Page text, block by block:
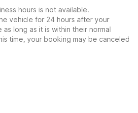
hours is not available.
vehicle for 24 hours after your
long as it is within their normal
time, your booking may be canceled